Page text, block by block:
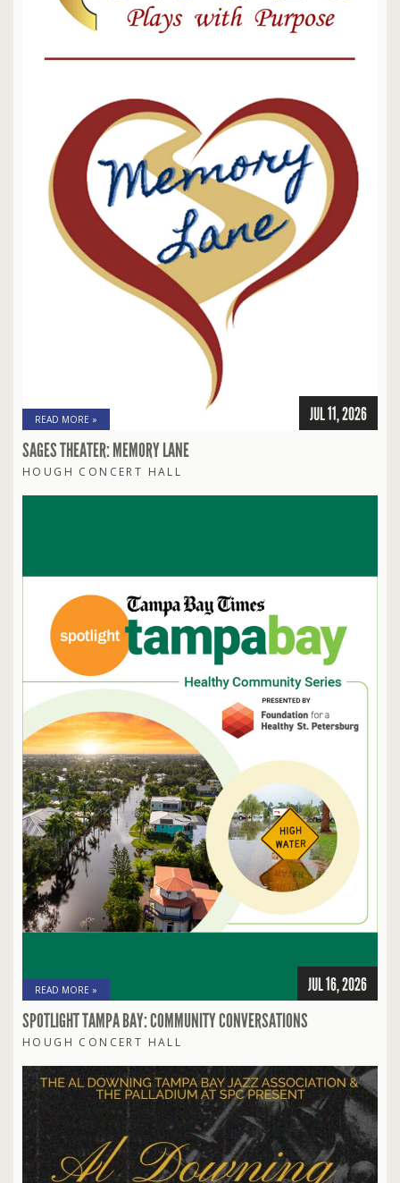
READ MORE » JUL 11, 2026
SAGES THEATER: MEMORY LANE
HOUGH CONCERT HALL
READ MORE » JUL 16, 2026
SPOTLIGHT TAMPA BAY: COMMUNITY CONVERSATIONS
HOUGH CONCERT HALL